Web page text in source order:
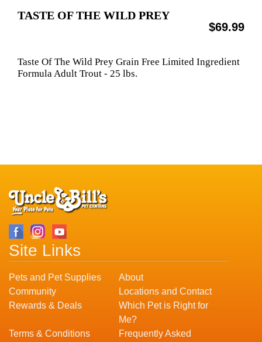
TASTE OF THE WILD PREY
$69.99
Taste Of The Wild Prey Grain Free Limited Ingredient
Formula Adult Trout - 25 lbs.
Site Links
Pets and Pet Supplies
About
Community
Locations and Contact
Rewards & Deals
Which Pet is Right for
Me?
Terms & Conditions
Frequently Asked